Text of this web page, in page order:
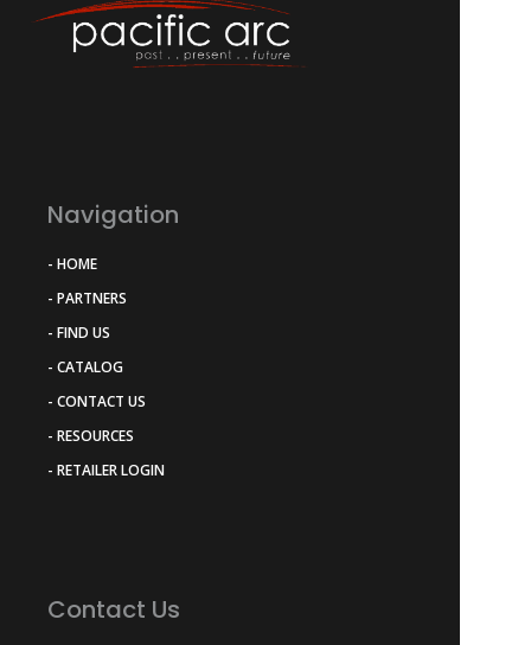
Navigation
- HOME
- PARTNERS
- FIND US
- CATALOG
- CONTACT US
- RESOURCES
- RETAILER LOGIN
Contact Us